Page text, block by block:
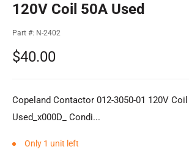
120V Coil 50A Used
Part #: N-2402
Sale
$40.00
Copeland Contactor 012-3050-01 120V
Used_x000D_ Condi...
Only 1 unit left